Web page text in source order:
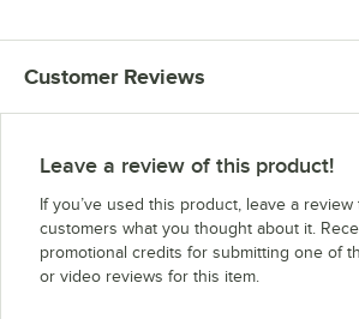
Customer Reviews
Leave a review of this product!
If you’ve used this product, leave a
customers what you thought about it.
promotional credits for submitting one of
or video reviews for this item.